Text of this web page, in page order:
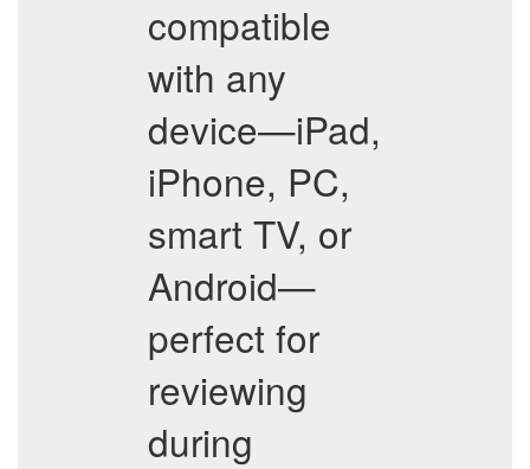
compatible
with any
device—iPad,
iPhone, PC,
smart TV, or
Android—
perfect for
reviewing
during